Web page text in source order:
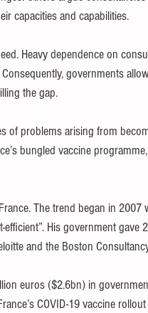
capacities and capabilities.
Heavy dependence on
governments
the gap.
of problems arising from
bungled vaccine
The trend began in 2007
His government
and the Boston
euros ($2.6bn) in
COVID-19 vaccine